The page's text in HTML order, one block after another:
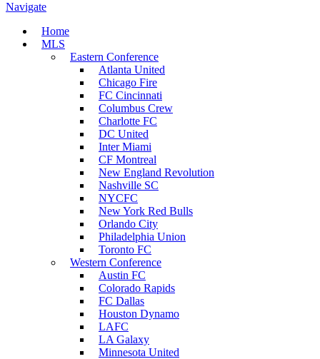
Navigate
Home
MLS
Eastern Conference
Atlanta United
Chicago Fire
FC Cincinnati
Columbus Crew
Charlotte FC
DC United
Inter Miami
CF Montreal
New England Revolution
Nashville SC
NYCFC
New York Red Bulls
Orlando City
Philadelphia Union
Toronto FC
Western Conference
Austin FC
Colorado Rapids
FC Dallas
Houston Dynamo
LAFC
LA Galaxy
Minnesota United